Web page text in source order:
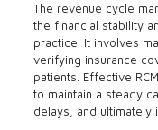
The revenue cycle
the financial stability
practice. It involves
verifying insurance
patients. Effective
to maintain a steady
delays, and ultimately